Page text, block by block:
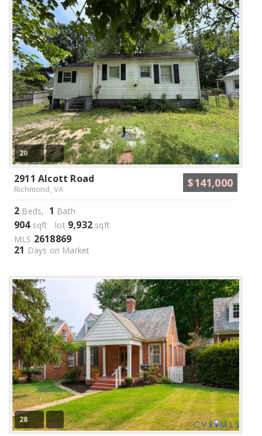
20
2911 Alcott Road
Richmond, VA $141,000
2 Beds, 1 Bath
904sqft lot 9,932 sqft
MLS 2618869
21 Days on Market
28